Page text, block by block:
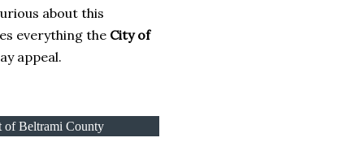
about this
everything the City of
appeal.
of Beltrami County